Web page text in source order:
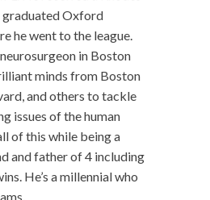
graduated Oxford
he went to the league.
in Boston
minds from Boston
and others to tackle
issues of the human
of this while being a
and father of 4 including
He’s a millennial who